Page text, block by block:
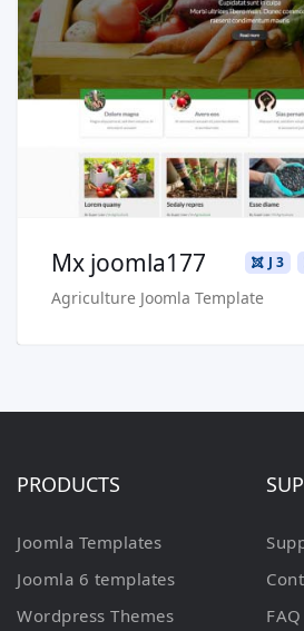
Live Preview
Buy Now
J 3
Mx joomla177
Agriculture Joomla Template
PRODUCTS
Joomla Templates
Joomla 6 templates
Wordpress Themes
FAQ